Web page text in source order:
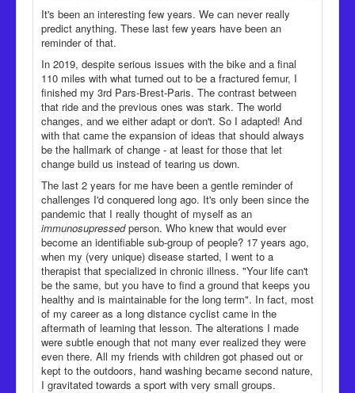
It's been an interesting few years. We can never really
predict anything. These last few years have been an
reminder of that.
In 2019, despite serious issues with the bike and a final
110 miles with what turned out to be a fractured femur, I
finished my 3rd Pars-Brest-Paris. The contrast between
that ride and the previous ones was stark. The world
changes, and we either adapt or don't. So I adapted! And
with that came the expansion of ideas that should always
be the hallmark of change - at least for those that let
change build us instead of tearing us down.
The last 2 years for me have been a gentle reminder of
challenges I'd conquered long ago. It's only been since the
pandemic that I really thought of myself as an
immunosupressedperson. Who knew that would ever
become an identifiable sub-group of people? 17 years ago,
when my (very unique) disease started, I went to a
therapist that specialized in chronic illness. "Your life can't
be the same, but you have to find a ground that keeps you
healthy and is maintainable for the long term". In fact, most
of my career as a long distance cyclist came in the
aftermath of learning that lesson. The alterations I made
were subtle enough that not many ever realized they were
even there. All my friends with children got phased out or
kept to the outdoors, hand washing became second nature,
I gravitated towards a sport with very small groups.